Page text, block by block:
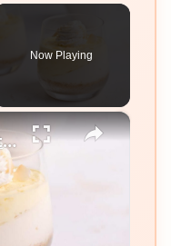
Now Playing
×
Elevated Coconut Cream Lush Recipe